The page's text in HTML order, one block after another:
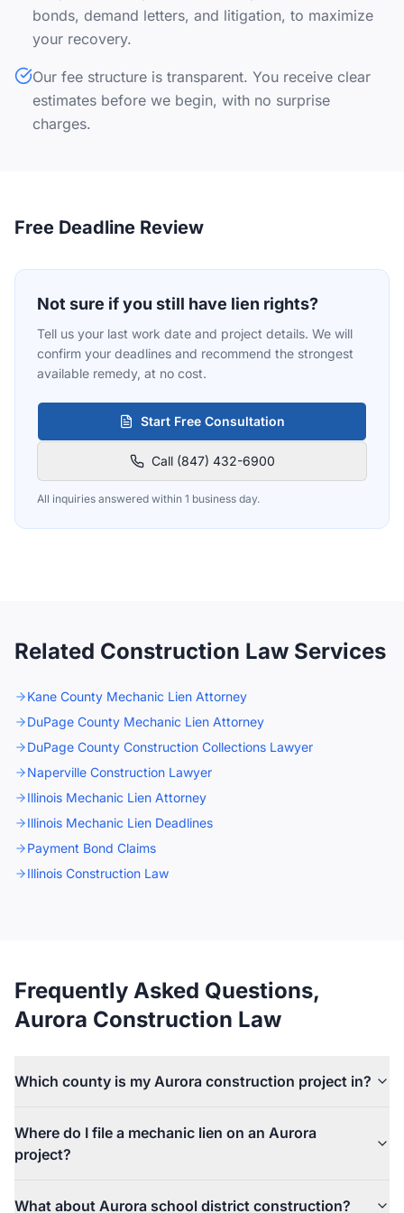
bonds, demand letters, and litigation, to maximize
your recovery.
Our fee structure is transparent. You receive clear
estimates before we begin, with no surprise
charges.
Free Deadline Review
Not sure if you still have lien rights?
Tell us your last work date and project details. We will
confirm your deadlines and recommend the strongest
available remedy, at no cost.
Start Free Consultation
Call (847) 432-6900
All inquiries answered within 1 business day.
Related Construction Law Services
Kane County Mechanic Lien Attorney
DuPage County Mechanic Lien Attorney
DuPage County Construction Collections Lawyer
Naperville Construction Lawyer
Illinois Mechanic Lien Attorney
Illinois Mechanic Lien Deadlines
Payment Bond Claims
Illinois Construction Law
Frequently Asked Questions,
Aurora Construction Law
Which county is my Aurora construction project in?
County (west of the Eola Road area) or DuPage County (east of
Eola). Small portions of southern Aurora extend into Will and
Where do I file a mechanic lien on an Aurora
project?
Kane County Recorder in Geneva, and any foreclosure suit is
What about Aurora school district construction?